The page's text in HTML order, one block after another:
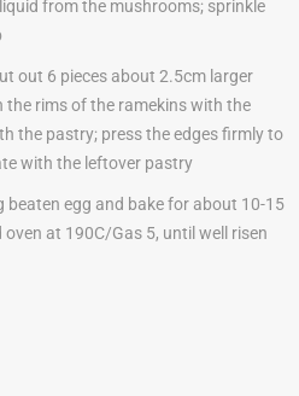
from the mushrooms; sprinkle
out 6 pieces about 2.5cm larger
the rims of the ramekins with the
the pastry; press the edges firmly to
with the leftover pastry
beaten egg and bake for about 10-15
at 190C/Gas 5, until well risen